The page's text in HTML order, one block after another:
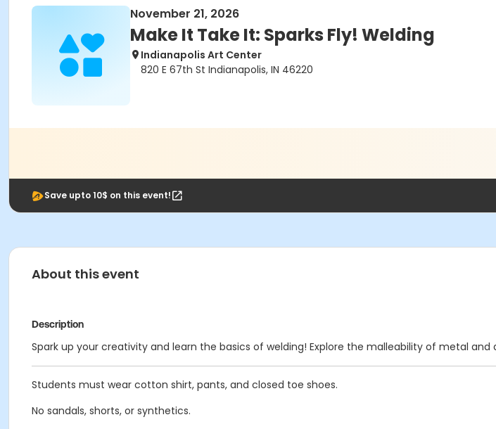
November 21, 2026
Make It Take It: Sparks Fly! Welding
Indianapolis Art Center
820 E 67th St Indianapolis, IN 46220
Save upto 10$ on this event!
About this event
Description
Spark up your creativity and learn the basics of welding! Explore the malleability of metal
Students must wear cotton shirt, pants, and closed toe shoes.
No sandals, shorts, or synthetics.